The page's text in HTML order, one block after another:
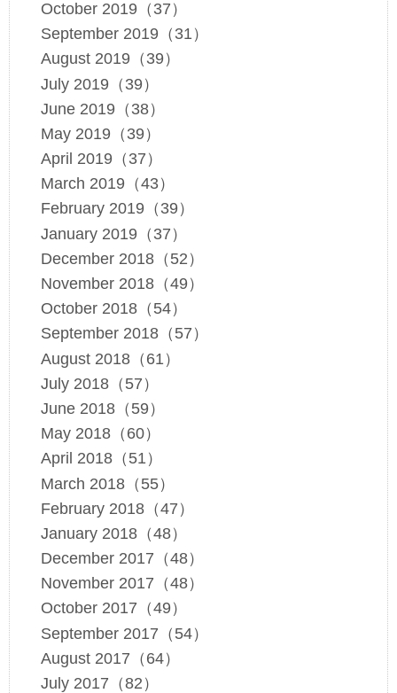
October 2019（37）
September 2019（31）
August 2019（39）
July 2019（39）
June 2019（38）
May 2019（39）
April 2019（37）
March 2019（43）
February 2019（39）
January 2019（37）
December 2018（52）
November 2018（49）
October 2018（54）
September 2018（57）
August 2018（61）
July 2018（57）
June 2018（59）
May 2018（60）
April 2018（51）
March 2018（55）
February 2018（47）
January 2018（48）
December 2017（48）
November 2017（48）
October 2017（49）
September 2017（54）
August 2017（64）
July 2017（82）